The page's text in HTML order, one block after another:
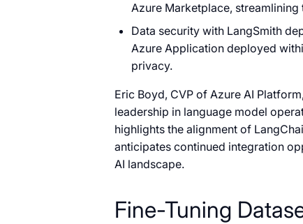
Azure Marketplace,
Data security with LangSmith
Azure Application deployed
privacy.
Eric Boyd, CVP of Azure AI
leadership in language model
highlights the alignment of
anticipates continued integration
AI landscape.
Fine-Tuning